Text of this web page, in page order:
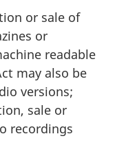
or sale of
or
readable
may also be
versions;
sale or
recordings